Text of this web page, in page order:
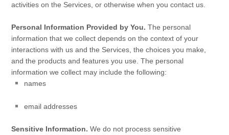
activities on the Services, or otherwise when you contact us.
Personal Information Provided by You. The personal
information that we collect depends on the context of your
interactions with us and the Services, the choices you make,
and the products and features you use. The personal
information we collect may include the following:
names
email addresses
Sensitive Information. We do not process sensitive